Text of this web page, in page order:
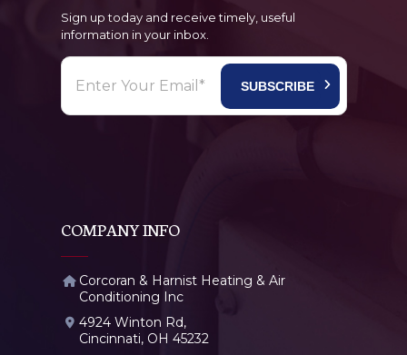
Sign up today and receive timely, useful
information in your inbox.
COMPANY INFO
Corcoran & Harnist Heating & Air
Conditioning Inc
4924 Winton Rd,
Cincinnati, OH 45232